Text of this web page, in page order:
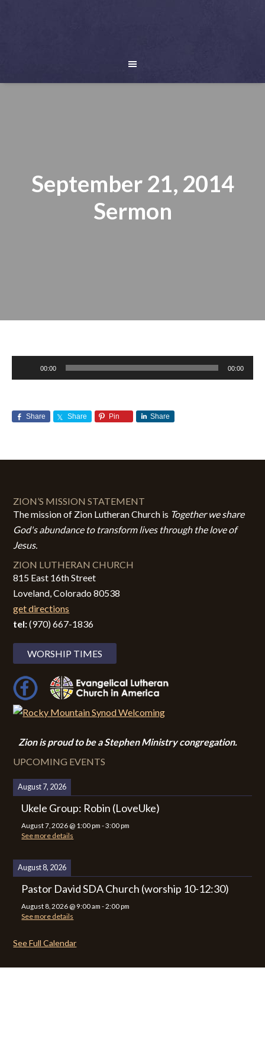
September 21, 2014
Sermon
Player
00:00 00:00
Share Share Pin Share
ZION’S MISSION STATEMENT
The mission of Zion Lutheran Church is Together we share
God's abundance to transform lives through the love of
Jesus.
ZION LUTHERAN CHURCH
815 East 16th Street
Loveland, Colorado 80538
get directions
tel:(970) 667-1836
WORSHIP TIMES
Zion is proud to be a Stephen Ministry congregation.
UPCOMING EVENTS
August 7, 2026
Ukele Group: Robin (LoveUke)
August 7, 2026 @ 1:00 pm -3:00 pm
See more details
August 8, 2026
Pastor David SDA Church (worship 10-12:30)
August 8, 2026 @ 9:00 am - 2:00 pm
See more details
See Full Calendar